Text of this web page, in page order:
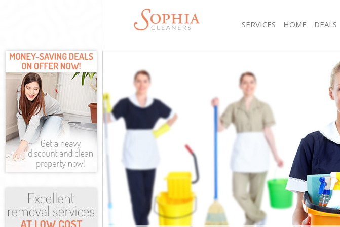
SERVICES
Mattress Cleaning Kingston Vale
Sofa Cleaners Kingston Vale
Spring Cleaning Kingston Vale
Steam Carpet Clean Kingston Vale
Event Cleaning Kingston Vale
Curtain Cleaning Kingston Vale
Deep Cleaning Kingston Vale
Dry Cleaning Kingston Vale
Commercial Cleaning Kingston Vale
Move out Cleaning Kingston Vale
House Cleaning Kingston Vale
One Off Cleaning Kingston Vale
HOME DEALS